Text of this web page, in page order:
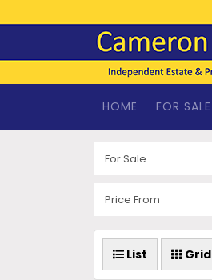
HOME FOR SALE
List Grid